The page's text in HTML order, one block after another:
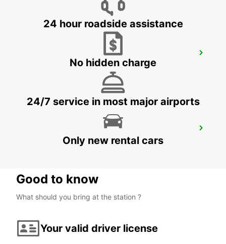
TALLINN - ESTONIA
HÄMEENLINNA - FINLAND
24 hour roadside assistance
No hidden charge
24/7 service in most major airports
Only new rental cars
Good to know
What should you bring at the station ?
Your valid driver license